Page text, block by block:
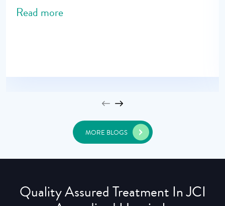
Read more
MORE BLOGS
Quality Assured Treatment In JCI